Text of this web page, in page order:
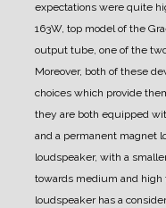
expectations were quite
163W, top model of the
output tube, one of the
Moreover, both of these
choices which provide
they are both equipped
and a permanent magnet
loudspeaker, with a
towards medium and
loudspeaker has a